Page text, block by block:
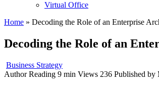
Virtual Office
Home » Decoding the Role of an Enterprise
Decoding the Role of an
Business Strategy
Author Reading 9 min Views 236 Published by